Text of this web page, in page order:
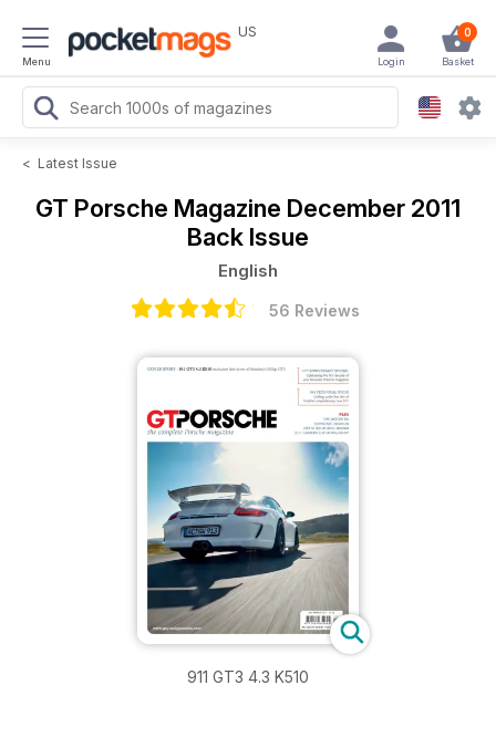
Menu
US 0
Basket
Login
< Latest Issue
GT Porsche Magazine December 2011
Back Issue
English
56 Reviews
911 GT3 4.3 K510